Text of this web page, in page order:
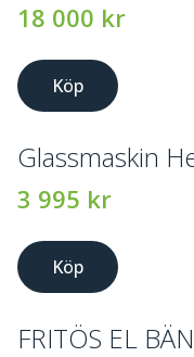
18 000 kr
Köp
Glassmaskin
3 995 kr
Köp
FRITÖS EL